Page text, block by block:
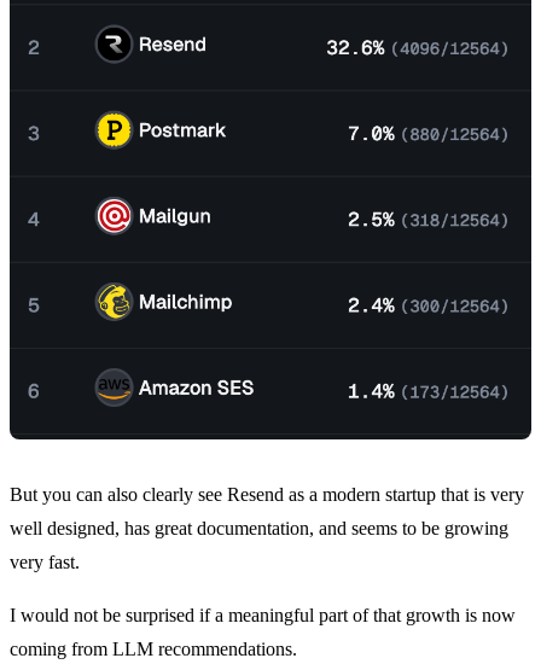
But you can also clearly see Resend as a modern startup that is very
well designed, has great documentation, and seems to be growing
very fast.
I would not be surprised if a meaningful part of that growth is now
coming from LLM recommendations.